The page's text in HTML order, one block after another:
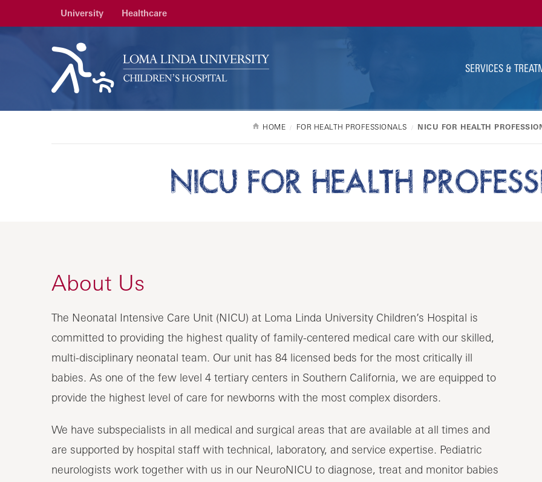
University Healthcare
SERVICES &
HOME FOR HEALTH PROFESSIONALS NICU FOR HEALTH
NICU FOR HEALTH
About Us
The Neonatal Intensive Care Unit (NICU) at Loma Linda University Children’s Hospital is
committed to providing the highest quality of family-centered medical care with our skilled,
multi-disciplinary neonatal team. Our unit has 84 licensed beds for the most critically ill
babies. As one of the few level 4 tertiary centers in Southern California, we are equipped to
provide the highest level of care for newborns with the most complex disorders.
We have subspecialists in all medical and surgical areas that are available at all times and
are supported by hospital staff with technical, laboratory, and service expertise. Pediatric
neurologists work together with us in our NeuroNICU to diagnose, treat and monitor babies